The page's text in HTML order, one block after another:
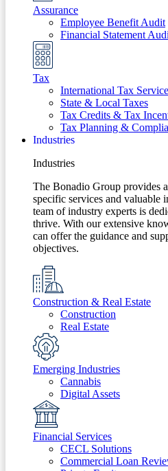
Assurance
Employee Benefit Audit
Financial Statement
Tax
International Tax
State & Local Taxes
Tax Credits & Tax
Tax Planning &
Industries
Industries
The Bonadio Group provides
specific services and valuable
team of industry experts is
thrive. With our extensive
can offer the guidance and
objectives.
Construction & Real Estate
Construction
Real Estate
Emerging Industries
Cannabis
Digital Assets
Financial Services
CECL Solutions
Commercial Loan